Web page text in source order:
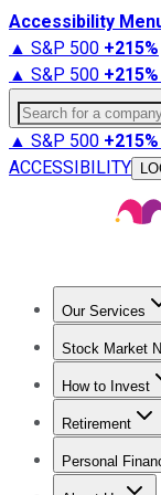
Accessibility
▲ S&P 500 +215%
▲ S&P 500 +215%
Search for a
▲ S&P 500 +215%
ACCESSIBILITY
Our Services
Stock Market
Trending
How to Invest
How to Invest
Retirement
Retirement
Personal
Best Credit